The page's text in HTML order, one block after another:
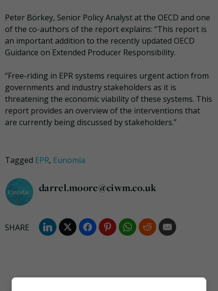
Peter Börkey, Senior Policy Analyst at the OECD and one
of the co-authors of the report explains: “This report is
an important addition to the recently updated OECD
Guidance on Extended Producer Responsibility.
“Free-riding in EPR systems requires urgent action from
governments and industry stakeholders as it is
threatening the economic viability of these systems. This
report provides an overview of the interventions that
are currently being discussed by stakeholders.”
Tagged EPR, Eunomia
darrel.moore@ciwm.co.uk